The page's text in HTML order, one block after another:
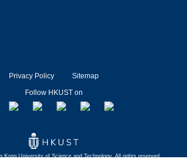
Privacy Policy
Sitemap
Follow HKUST on
Kong University ofScience and Technology. All rights reserved.